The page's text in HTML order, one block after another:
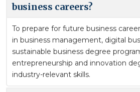
business careers?
To prepare for future business
in business management, digital
sustainable business degree
entrepreneurship and innovation
industry-relevant skills.